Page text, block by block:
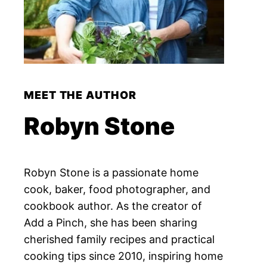
MEET THE AUTHOR
Robyn Stone
Robyn Stone is a passionate home
cook, baker, food photographer, and
cookbook author. As the creator of
Add a Pinch, she has been sharing
cherished family recipes and practical
cooking tips since 2010, inspiring home